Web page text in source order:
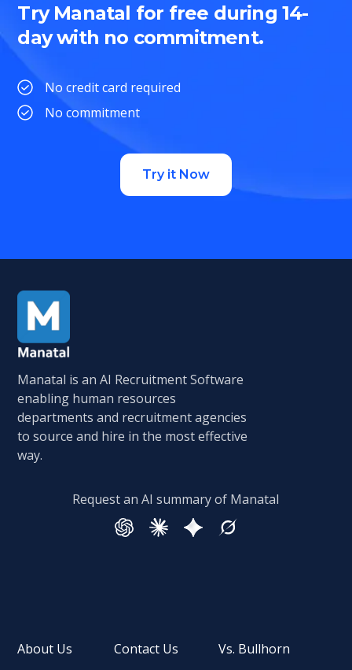
Try Manatal for free during 14-
day with no commitment.
No credit card required
No commitment
Try it Now
Manatal is an AI Recruitment Software
enabling human resources
departments and recruitment agencies
to source and hire in the most effective
way.
Request an AI summary of Manatal
About Us
Contact Us
Vs. Bullhorn